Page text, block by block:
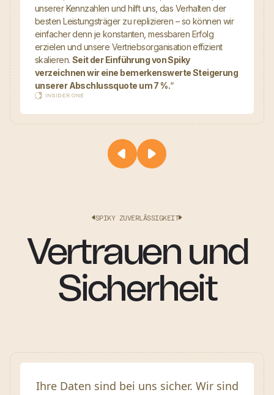
unserer Kennzahlen und hilft uns, das Verhalten der
besten Leistungsträger zu replizieren – so können wir
einfacher denn je konstanten, messbaren Erfolg
erzielen und unsere Vertriebsorganisation effizient
skalieren. Seit der Einführung von Spiky
verzeichnen wir eine bemerkenswerte Steigerung
unserer Abschlussquote um 7 %.“
SPIKY ZUVERLÄSSIGKEIT
Vertrauen und
Sicherheit
Ihre Daten sind bei uns sicher. Wir sind